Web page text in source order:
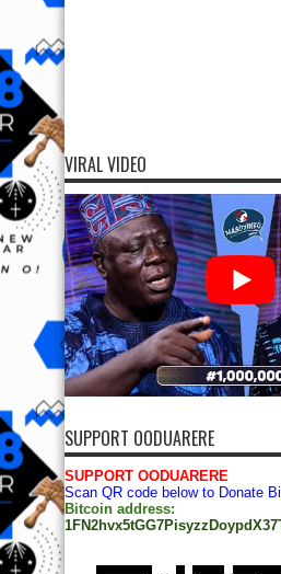
VIRAL VIDEO
SUPPORT OODUARERE
SUPPORT OODUARERE
Scan QR code below to Donate
Bitcoin address: